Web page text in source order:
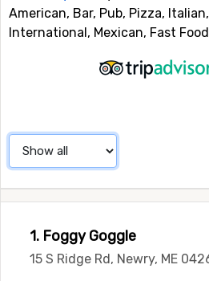
American, Bar, Pub, Pizza,
International, Mexican, Fast
1. Foggy Goggle
15 S Ridge Rd, Newry, ME